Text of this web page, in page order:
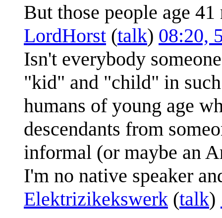
But those people age
LordHorst (talk) 08:20,
Isn't everybody
"kid" and "child" in
humans of young age
descendants from
informal (or maybe an
I'm no native speaker
Elektrizikekswerk (talk)